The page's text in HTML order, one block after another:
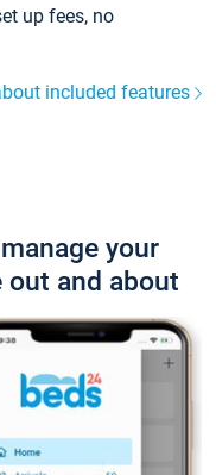
up fees, no
included features
your
out and about